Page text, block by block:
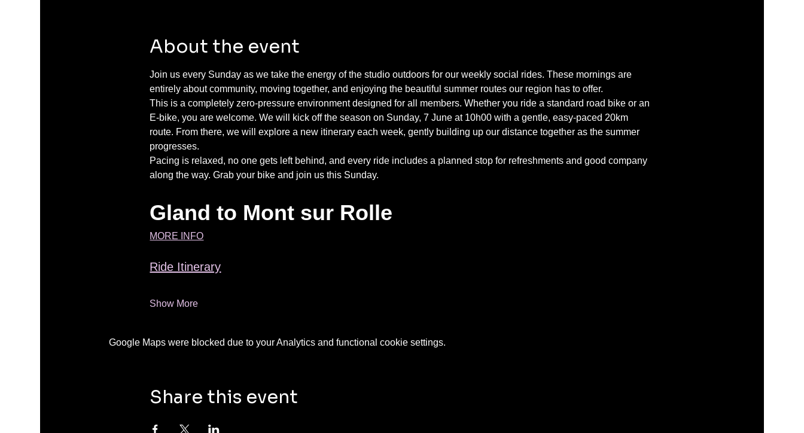
About the event
Join us every Sunday as we take the energy of the studio outdoors for our weekly social rides. These mornings are
entirely about community, moving together, and enjoying the beautiful summer routes our region has to offer.
This is a completely zero-pressure environment designed for all members. Whether you ride a standard road bike or an
E-bike, you are welcome. We will kick off the season on Sunday, 7 June at 10h00 with a gentle, easy-paced 20km
route. From there, we will explore a new itinerary each week, gently building up our distance together as the summer
progresses.
Pacing is relaxed, no one gets left behind, and every ride includes a planned stop for refreshments and good company
along the way. Grab your bike and join us this Sunday.
Gland to Mont sur Rolle
MORE INFO
Ride Itinerary
Show More
Google Maps were blocked due to your Analytics and functional cookie settings.
Share this event